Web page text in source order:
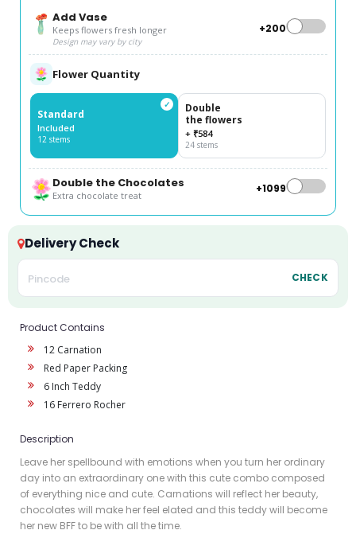
Add Vase
Keeps flowers fresh longer
Design may vary by city
+₹200
Flower Quantity
✓
Standard
Included
12 stems
Double
the flowers
+ ₹584
24 stems
Double the Chocolates
Extra chocolate treat
+₹1099
Delivery Check
CHECK
Product Contains
12 Carnation
Red Paper Packing
6 Inch Teddy
16 Ferrero Rocher
Description
Leave her spellbound with emotions when you turn her ordinary
day into an extraordinary one with this cute combo composed
of everything nice and cute. Carnations will reflect her beauty,
chocolates will make her feel elated and this teddy will become
her new BFF to be with all the time.